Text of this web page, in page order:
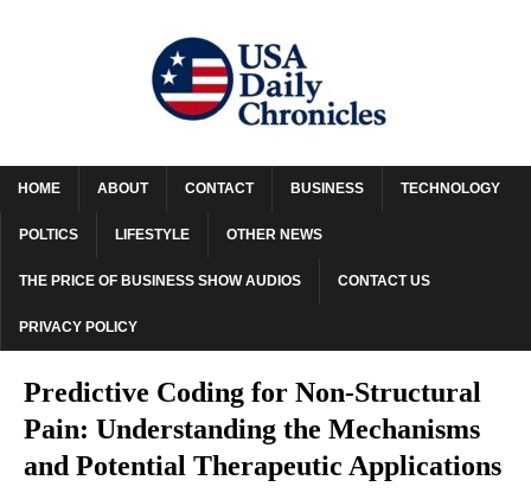
HOME ABOUT CONTACT BUSINESS TECHNOLOGY
POLTICS LIFESTYLE OTHER NEWS
THE PRICE OF BUSINESS SHOW AUDIOS CONTACT US
PRIVACY POLICY
Predictive Coding for Non-Structural
Pain: Understanding the Mechanisms
and Potential Therapeutic Applications